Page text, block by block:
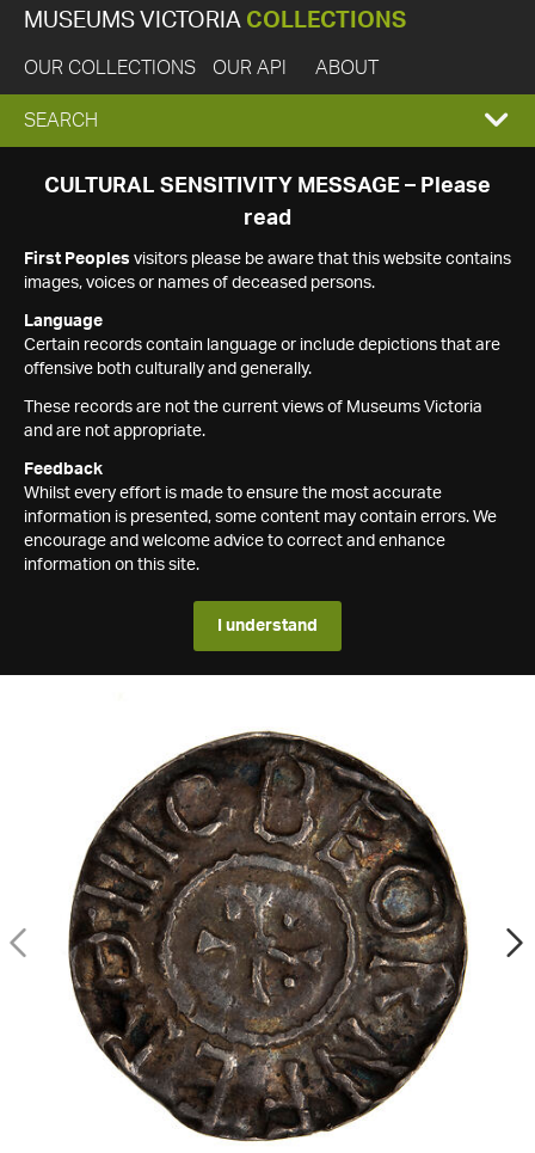
MUSEUMS VICTORIA COLLECTIONS
OUR COLLECTIONS OUR API ABOUT
EXPAND
SEARCH
SEARCH
CULTURAL SENSITIVITY MESSAGE – Please
read
First Peoples visitors please be aware that this website contains
images, voices or names of deceased persons.
Language
Certain records contain language or include depictions that are
offensive both culturally and generally.
These records are not the current views of Museums Victoria
and are not appropriate.
Feedback
Whilst every effort is made to ensure the most accurate
information is presented, some content may contain errors. We
encourage and welcome advice to correct and enhance
information on this site.
I understand